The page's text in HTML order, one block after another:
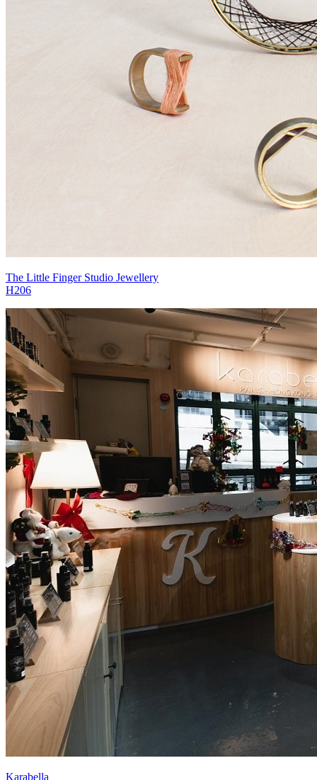
The Little Finger Studio Jewellery
H206
Karabella